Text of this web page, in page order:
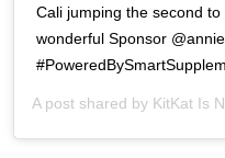
Cali jumping the second
wonderful Sponsor
A post shared by KitKat Is